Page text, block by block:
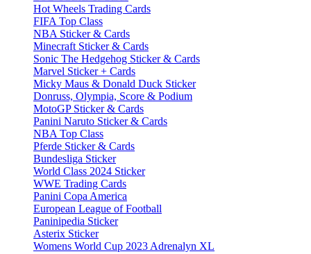
Hot Wheels Trading Cards
FIFA Top Class
NBA Sticker & Cards
Minecraft Sticker & Cards
Sonic The Hedgehog Sticker & Cards
Marvel Sticker + Cards
Micky Maus & Donald Duck Sticker
Donruss, Olympia, Score & Podium
MotoGP Sticker & Cards
Panini Naruto Sticker & Cards
NBA Top Class
Pferde Sticker & Cards
Bundesliga Sticker
World Class 2024 Sticker
WWE Trading Cards
Panini Copa America
European League of Football
Paninipedia Sticker
Asterix Sticker
Womens World Cup 2023 Adrenalyn XL